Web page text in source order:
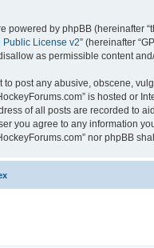
powered by phpBB (hereinafter
Public License v2” (hereinafter
as permissible content
to post any abusive, obscene,
is hosted or
of all posts are recorded to
you agree to any information
nor phpBB